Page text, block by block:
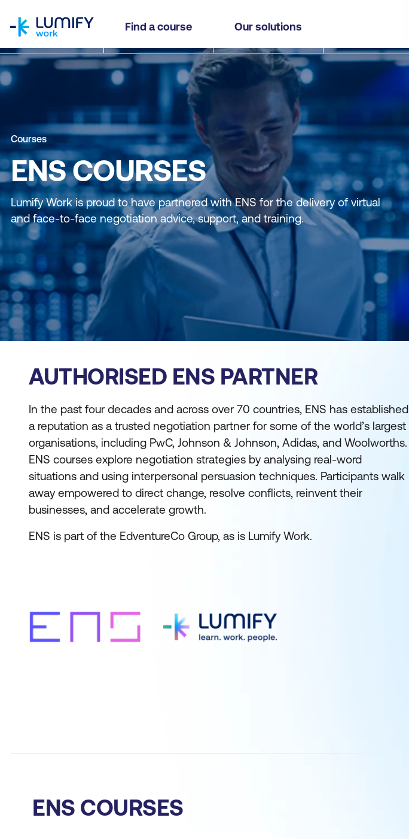
Find a course Our solutions
Courses
ENS COURSES
Lumify Work is proud to have partnered with ENS for the delivery of virtual
and face-to-face negotiation advice, support, and training.
AUTHORISED ENS PARTNER
In the past four decades and across over 70 countries, ENS has established
a reputation as a trusted negotiation partner for some of the world’s largest
organisations, including PwC, Johnson & Johnson, Adidas, and Woolworths.
ENS courses explore negotiation strategies by analysing real-word
situations and using interpersonal persuasion techniques. Participants walk
away empowered to direct change, resolve conflicts, reinvent their
businesses, and accelerate growth.
ENS is part of the EdventureCo Group, as is Lumify Work.
ENS COURSES